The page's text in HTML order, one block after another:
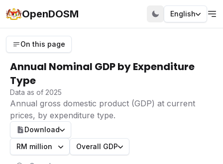
OpenDOSM English
On this page
Annual Nominal GDP by Expenditure
Type
Data as of 2025
Annual gross domestic product (GDP) at current
prices, by expenditure type.
Download
RM million
Overall GDP